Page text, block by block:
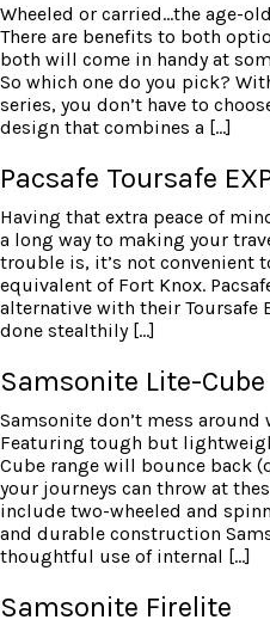
Wheeled or carried…the age-
There are benefits to both
both will come in handy at
So which one do you pick?
series, you don’t have to
design that combines a […]
Pacsafe Toursafe
Having that extra peace of
a long way to making your
trouble is, it’s not convenient
equivalent of Fort Knox.
alternative with their Toursafe
done stealthily […]
Samsonite Lite-Cube
Samsonite don’t mess
Featuring tough but
Cube range will bounce back
your journeys can throw at
include two-wheeled and
and durable construction
thoughtful use of internal […]
Samsonite Firelite